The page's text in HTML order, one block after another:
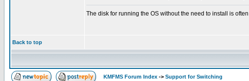
The disk for running the OS without the need to install is
Back to top
KMFMS Forum Index -> Support for Switching